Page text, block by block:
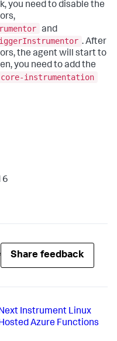
you need to disable the
and
. After
the agent will start to
you need to add the
instrumentation
Share feedback
Instrument Linux
Azure Functions